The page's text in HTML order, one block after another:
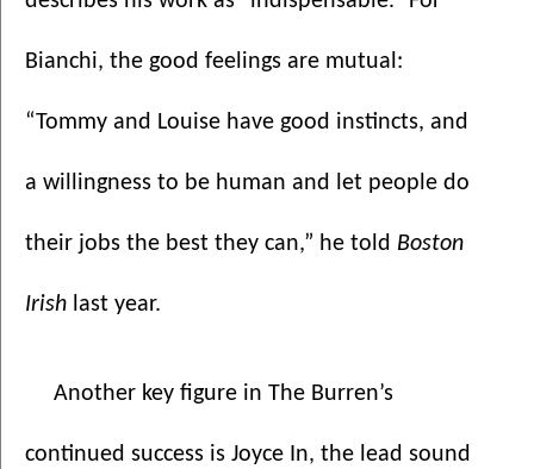
Bianchi, the good feelings are mutual:
“Tommy and Louise have good instincts, and
a willingness to be human and let people do
their jobs the best they can,” he told Boston
Irish last year.
Another key figure in The Burren’s
continued success is Joyce In, the lead sound